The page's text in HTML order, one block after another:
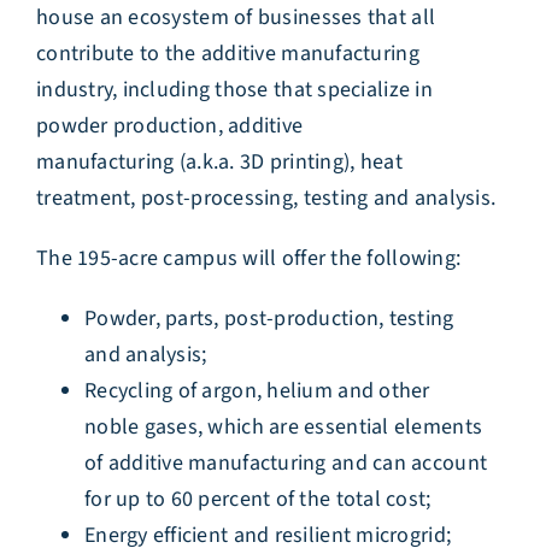
house an ecosystem of businesses that all
contribute to the additive manufacturing
industry, including those that specialize in
powder production, additive
manufacturing (a.k.a. 3D printing), heat
treatment, post-processing, testing and analysis.
The 195-acre campus will offer the following:
Powder, parts, post-production, testing
and analysis;
Recycling of argon, helium and other
noble gases, which are essential elements
of additive manufacturing and can account
for up to 60 percent of the total cost;
Energy efficient and resilient microgrid;